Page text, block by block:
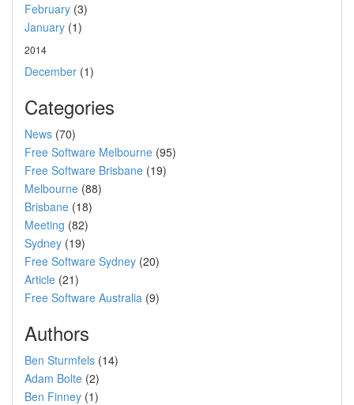
February (3)
January (1)
2014
December (1)
Categories
News (70)
Free Software Melbourne (95)
Free Software Brisbane (19)
Melbourne (88)
Brisbane (18)
Meeting (82)
Sydney (19)
Free Software Sydney (20)
Article (21)
Free Software Australia (9)
Authors
Ben Sturmfels (14)
Adam Bolte (2)
Ben Finney (1)